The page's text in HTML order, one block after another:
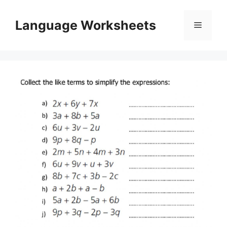
contentLanguage Worksheets Menu